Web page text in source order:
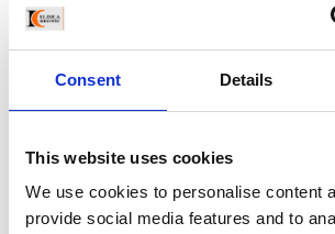
Consent Details
This website uses cookies
We use cookies to personalise content
provide social media features and to
Bealnamulla, Athlone. Customers can
from 0.5 m3 upwards.
Read More